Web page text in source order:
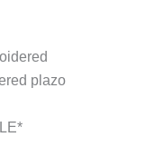
plazo